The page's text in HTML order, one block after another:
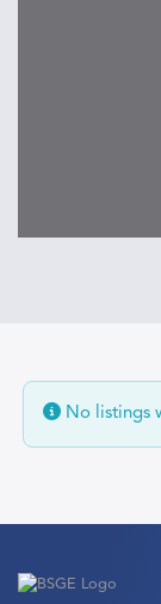
No listings